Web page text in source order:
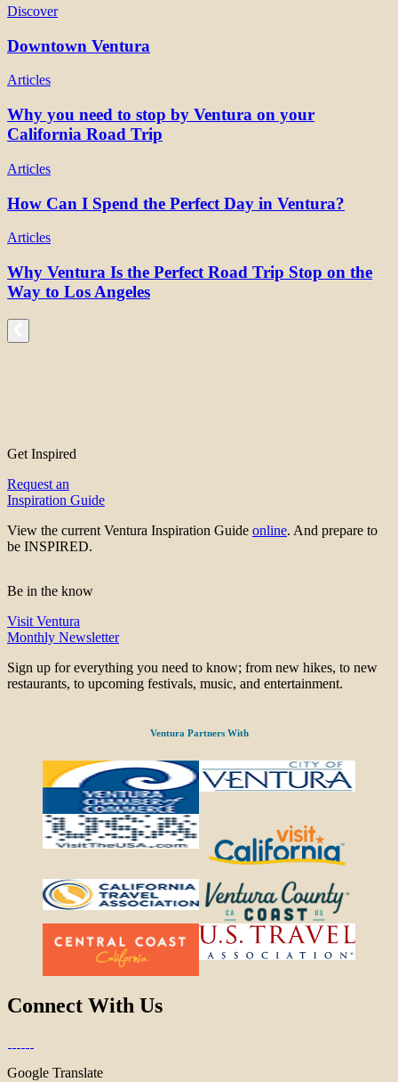
Discover
Downtown Ventura
Articles
Why you need to stop by Ventura on your
California Road Trip
Articles
How Can I Spend the Perfect Day in Ventura?
Articles
Why Ventura Is the Perfect Road Trip Stop on the
Way to Los Angeles
Get Inspired
Request an
Inspiration Guide
View the current Ventura Inspiration Guide online. And prepare to
be INSPIRED.
Be in the know
Visit Ventura
Monthly Newsletter
Sign up for everything you need to know; from new hikes, to new
restaurants, to upcoming festivals, music, and entertainment.
Ventura Partners With
Connect With Us
Google Translate